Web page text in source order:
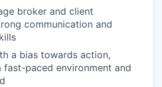
broker and client
communication and
a bias towards action,
fast-paced environment and